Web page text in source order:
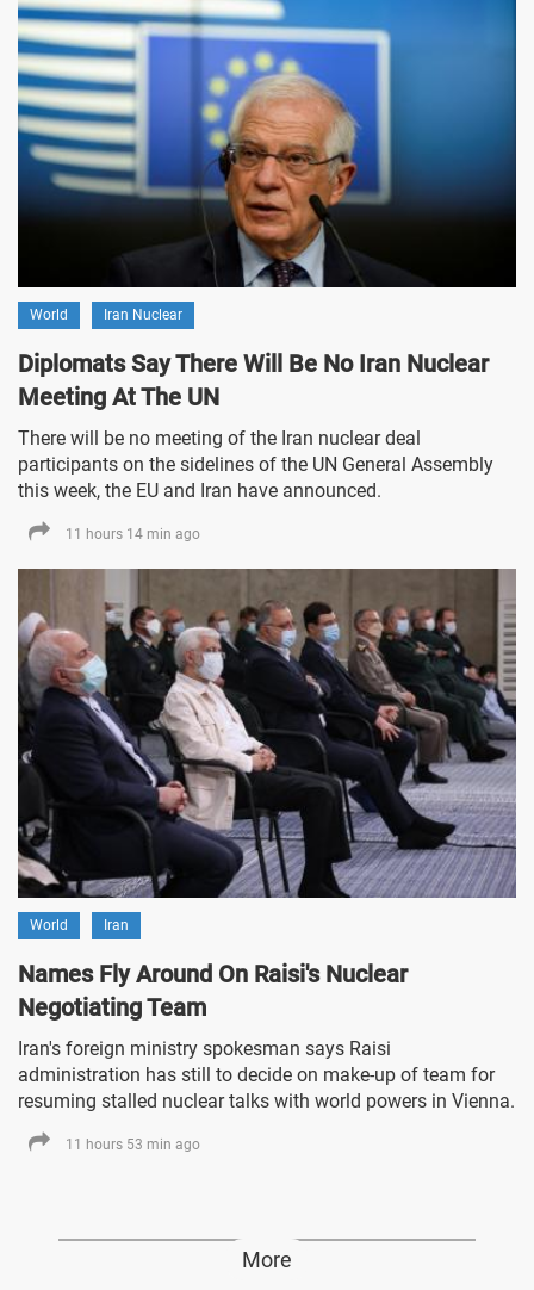
World Iran Nuclear
Diplomats Say There Will Be No Iran Nuclear
Meeting At The UN
There will be no meeting of the Iran nuclear deal
participants on the sidelines of the UN General Assembly
this week, the EU and Iran have announced.
11 hours 14 min ago
World Iran
Names Fly Around On Raisi's Nuclear
Negotiating Team
Iran's foreign ministry spokesman says Raisi
administration has still to decide on make-up of team for
resuming stalled nuclear talks with world powers in Vienna.
11 hours 53 min ago
More